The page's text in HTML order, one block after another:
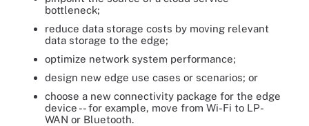
bottleneck;
reduce data storage costs by moving relevant
data storage to the edge;
optimize network system performance;
design new edge use cases or scenarios; or
choose a new connectivity package for the edge
device -- for example, move from Wi-Fi to LP-
WAN or Bluetooth.